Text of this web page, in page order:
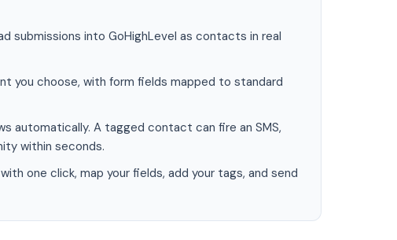
submissions into GoHighLevel as contacts in real
you choose, with form fields mapped to standard
automatically. A tagged contact can fire an SMS,
within seconds.
one click, map your fields, add your tags, and send